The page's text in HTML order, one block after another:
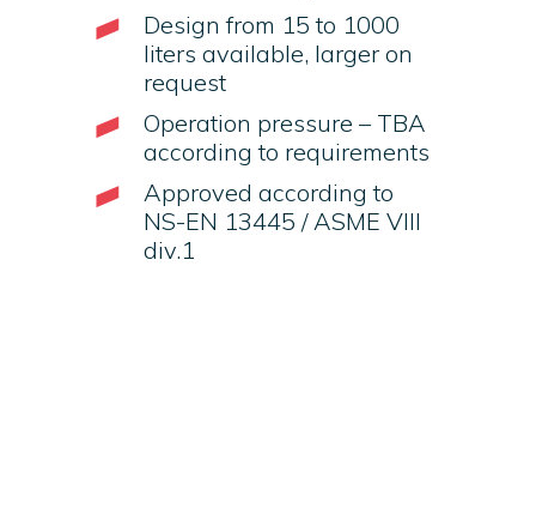
Design from 15 to 1000
liters available, larger on
request
Operation pressure – TBA
according to requirements
Approved according to
NS-EN 13445 / ASME VIII
div.1